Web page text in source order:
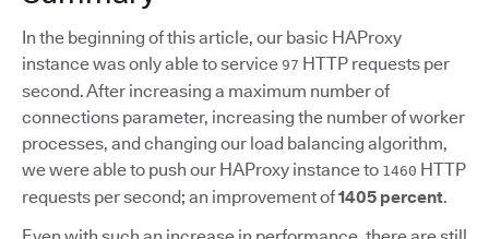
In the beginning of this article, our basic HAProxy
instance was only able to service 97 HTTP requests per
second. After increasing a maximum number of
connections parameter, increasing the number of worker
processes, and changing our load balancing algorithm,
we were able to push our HAProxy instance to 1460 HTTP
requests per second; an improvement of1405 percent.